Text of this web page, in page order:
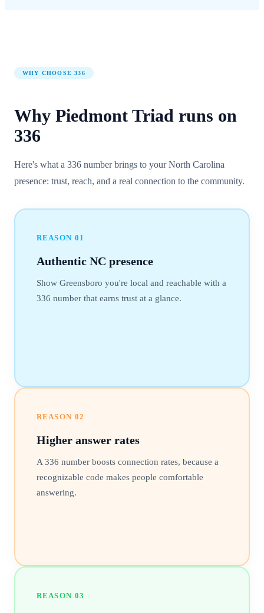
WHY CHOOSE336
Why Piedmont Triad runs on
336
Here's what a 336 number brings to your North Carolina
presence: trust, reach, and a real connection to the community.
REASON 01
Authentic NC presence
Show Greensboro you're local and reachable with a
336 number that earns trust at a glance.
REASON 02
Higher answer rates
A 336 number boosts connection rates, because a
recognizable code makes people comfortable
answering.
REASON 03